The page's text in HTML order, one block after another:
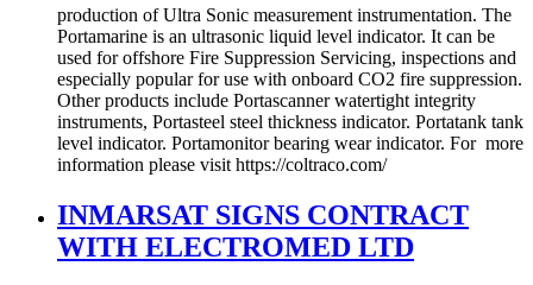
production of Ultra Sonic measurement instrumentation. The
Portamarine is an ultrasonic liquid level indicator. It can be
used for offshore Fire Suppression Servicing, inspections and
especially popular for use with onboard CO2 fire suppression.
Other products include Portascanner watertight integrity
instruments, Portasteel steel thickness indicator. Portatank tank
level indicator. Portamonitor bearing wear indicator. For more
information please visit https://coltraco.com/
INMARSAT SIGNS CONTRACT
WITH ELECTROMED LTD